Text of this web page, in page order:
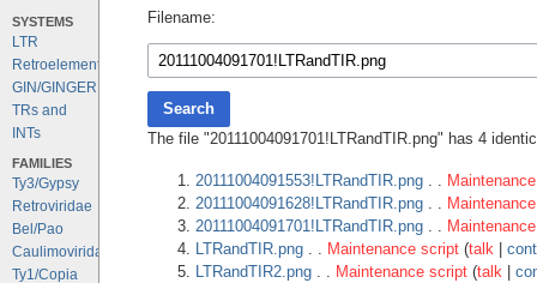
SYSTEMS
LTR
Retroelements
GIN/GINGER
TRs and
INTs
FAMILIES
Ty3/Gypsy
Retroviridae
Bel/Pao
Caulimoviridae
Ty1/Copia
Filename:
Search
The file "20111004091701!LTRandTIR.png" has 4
20111004091553!LTRandTIR.png. .
20111004091628!LTRandTIR.png. .
20111004091701!LTRandTIR.png. .
LTRandTIR.png. . Maintenance script (talk|
LTRandTIR2.png. . Maintenance script (talk|